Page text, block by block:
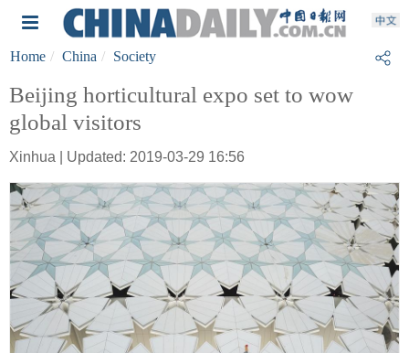
Home China Society
Beijing horticultural expo set to wow
global visitors
Xinhua | Updated: 2019-03-29 16:56